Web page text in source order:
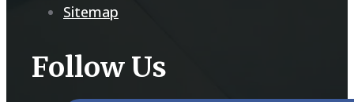
Sitemap
Follow Us